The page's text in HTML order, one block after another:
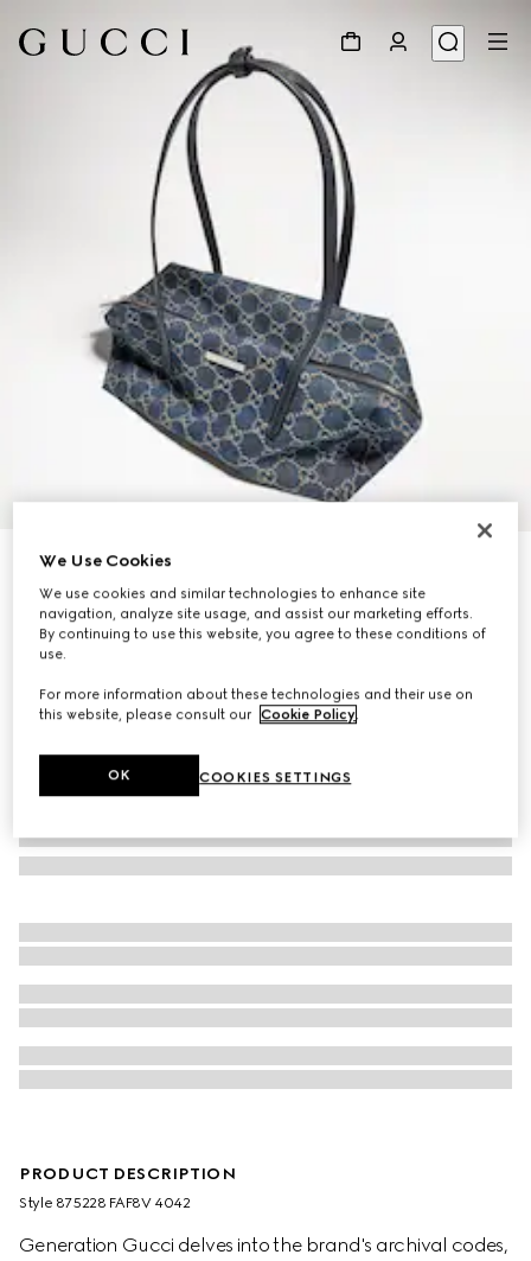
Gucci Melrose medium boston bag
CHF 1,440
Variationdark blue GG denim
PRODUCT DESCRIPTION
Style ‎875228 FAF8V 4042
Generation Gucci delves into the brand's archival codes,
We Use Cookies
We use cookies and similar technologies to enhance site
navigation, analyze site usage, and assist our marketing efforts.
By continuing to use this website, you agree to these conditions of
use.
For more information about these technologies and their use on
this website, please consult our Cookie Policy.
COOKIES SETTINGS
OK